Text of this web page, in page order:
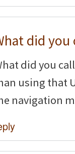
did you
did you
using that
navigation